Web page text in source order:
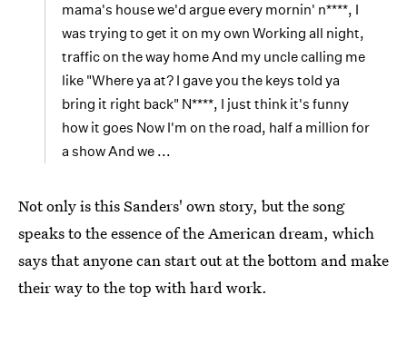
mama's house we'd argue every mornin' n****, I
was trying to get it on my own Working all night,
traffic on the way home And my uncle calling me
like "Where ya at? I gave you the keys told ya
bring it right back" N****, I just think it's funny
how it goes Now I'm on the road, half a million for
a show And we ...
Not only is this Sanders' own story, but the song
speaks to the essence of the American dream, which
says that anyone can start out at the bottom and make
their way to the top with hard work.